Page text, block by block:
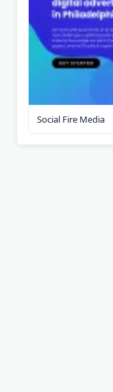
Social Fire Media